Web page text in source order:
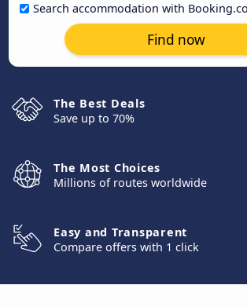
Search accommodation with
Find now
The Best Deals
Save up to 70%
The Most Choices
Millions of routes worldwide
Easy and Transparent
Compare offers with 1 click